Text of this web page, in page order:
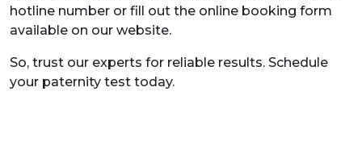
hotline number or fill out the online booking form
available on our website.
So, trust our experts for reliable results. Schedule
your paternity test today.